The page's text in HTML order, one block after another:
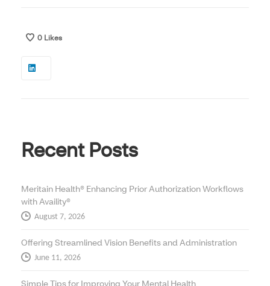
0 Likes
Recent Posts
Meritain Health® Enhancing Prior Authorization Workflows
with Availity®
August 7, 2026
Offering Streamlined Vision Benefits and Administration
June 11, 2026
Simple Tips for Improving Your Mental Health